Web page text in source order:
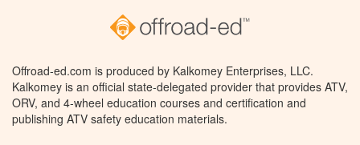
Offroad-ed.com is produced by Kalkomey Enterprises, LLC.
Kalkomey is an official state-delegated provider that provides ATV,
ORV, and 4-wheel education courses and certification and
publishing ATV safety education materials.